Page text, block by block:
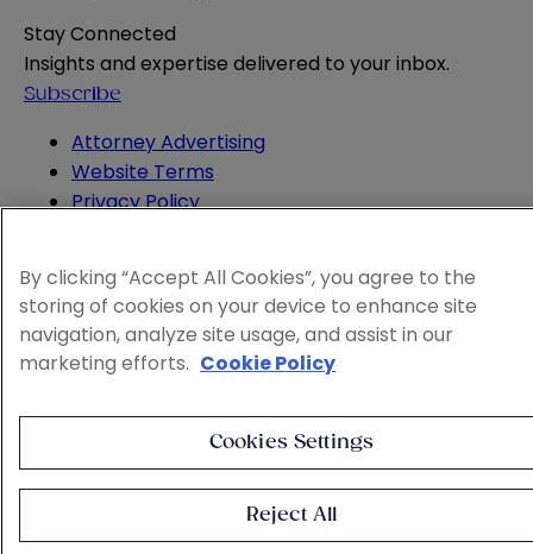
Stay Connected
Insights and expertise delivered to your inbox.
Subscribe
Attorney Advertising
Website Terms
Privacy Policy
© 2026 Sheppard
By clicking “Accept All Cookies”, you agree to the
storing of cookies on your device to enhance site
navigation, analyze site usage, and assist in our
marketing efforts. Cookie Policy
Cookies Settings
Reject All